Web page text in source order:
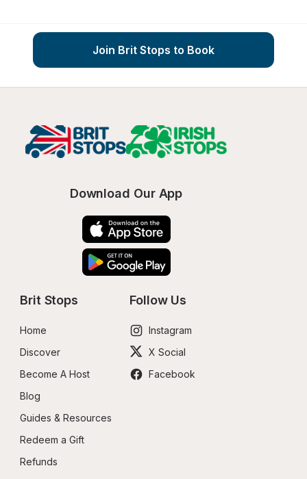
Join Brit Stops to Book
Download Our App
Brit Stops
Home
Discover
Become A Host
Blog
Guides & Resources
Redeem a Gift
Refunds
Follow Us
Instagram
X Social
Facebook